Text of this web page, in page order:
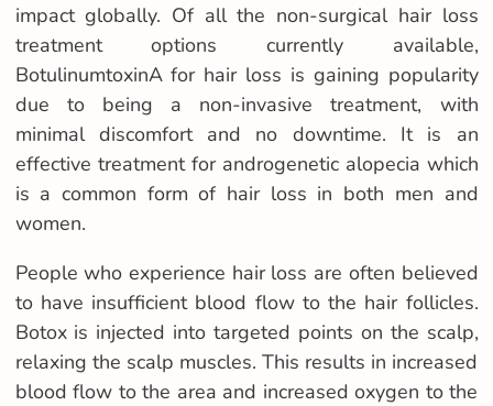
impact globally. Of all the non-surgical hair loss
treatment options currently available,
BotulinumtoxinA for hair loss is gaining popularity
due to being a non-invasive treatment, with
minimal discomfort and no downtime. It is an
effective treatment for androgenetic alopecia which
is a common form of hair loss in both men and
women.
People who experience hair loss are often believed
to have insufficient blood flow to the hair follicles.
Botox is injected into targeted points on the scalp,
relaxing the scalp muscles. This results in increased
blood flow to the area and increased oxygen to the